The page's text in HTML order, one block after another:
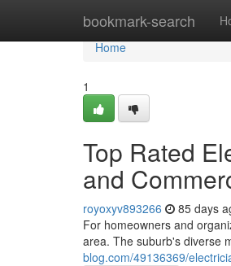
bookmark-search
Home
Home
1
Top Rated
and
royoxyv893266 85 days
For homeowners and
area. The suburb's diverse
blog.com/49136369/